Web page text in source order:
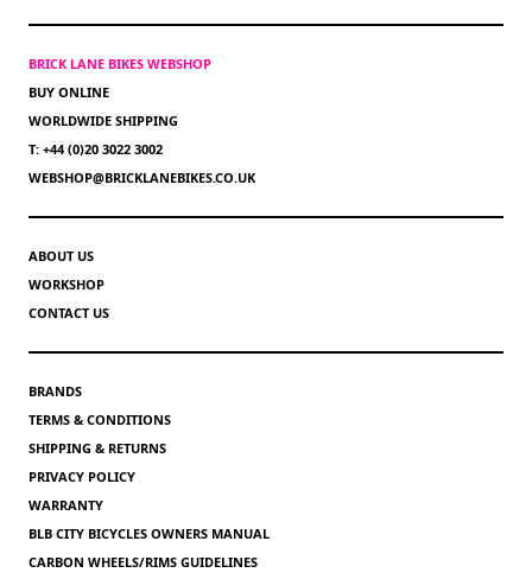
BRICK LANE BIKES WEBSHOP
BUY ONLINE
WORLDWIDE SHIPPING
T: +44 (0)20 3022 3002
WEBSHOP@BRICKLANEBIKES.CO.UK
ABOUT US
WORKSHOP
CONTACT US
BRANDS
TERMS & CONDITIONS
SHIPPING & RETURNS
PRIVACY POLICY
WARRANTY
BLB CITY BICYCLES OWNERS MANUAL
CARBON WHEELS/RIMS GUIDELINES